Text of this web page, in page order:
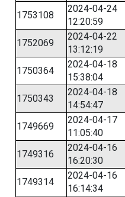
1753108
2024-04-24
12:20:59
1752069
2024-04-22
13:12:19
1750364
2024-04-18
15:38:04
1750343
2024-04-18
14:54:47
1749669
2024-04-17
11:05:40
1749316
2024-04-16
16:20:30
1749314
2024-04-16
16:14:34